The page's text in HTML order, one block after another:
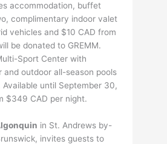
accommodation, buffet
complimentary indoor valet
vehicles and $10 CAD from
be donated to GREMM.
Sport Center with
and outdoor all-season pools
Available until September 30,
$349 CAD per night.
in St. Andrews by-
invites guests to